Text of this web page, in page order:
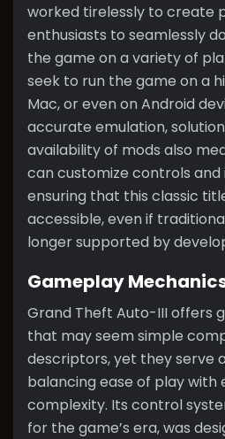
worked tirelessly to create
enthusiasts to seamlessly
the game on a variety of
seek to run the game on a
Mac, or even on Android
accurate emulation,
availability of mods also
can customize controls
ensuring that this classic
accessible, even if
longer supported by
Gameplay
Grand Theft Auto-III offers
that may seem simple
descriptors, yet they serve
balancing ease of play with
complexity. Its control
for the game’s era, was